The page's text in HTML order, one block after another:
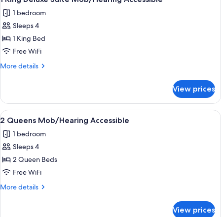
Deluxe
Suite
all
photos
for
1
King
Deluxe
Accessible
1 bedroom
Sleeps 4
1 King Bed
Free WiFi
More details
More
King
Deluxe
Suite
Accessible
View prices
View
all
photos
for
2
Queens
Mob/Hearing
A kitchenette with a microwave,
6
2 Queens Mob/Hearing Accessible
1 bedroom
Sleeps 4
2 Queen Beds
Free WiFi
More details
More
View prices